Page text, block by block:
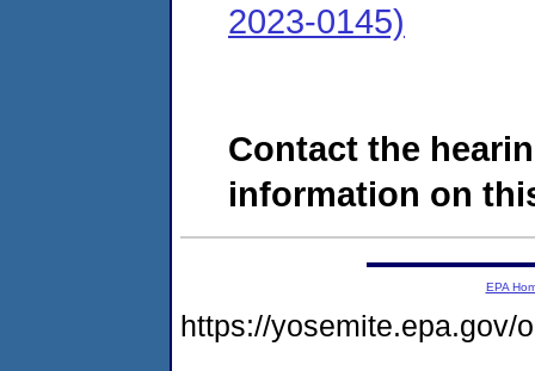
2023-0145)
Contact the
information on
EPA
https://yosemite.epa.gov/